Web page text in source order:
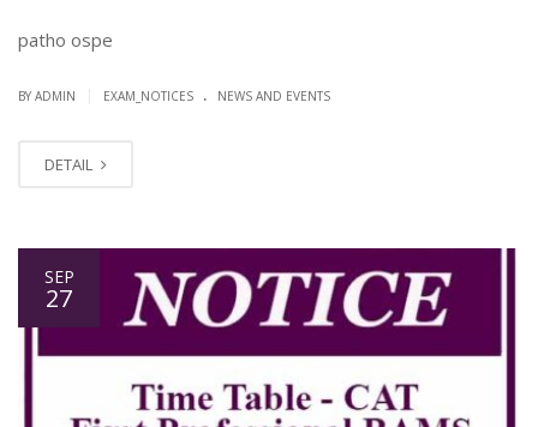
patho ospe
BY ADMIN EXAM_NOTICES . NEWS AND EVENTS
DETAIL
SEP
27